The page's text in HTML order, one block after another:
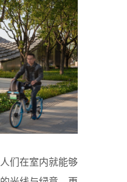
们在室内就能够